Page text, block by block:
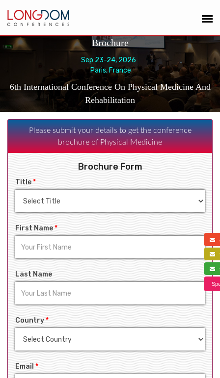
Brochure
Sep 23-24, 2026
Paris, France
6th International Conference On Physical Medicine And
Rehabilitation
Please submit your details to get the conference
brochure of Physical Medicine
Brochure Form
Title*
First Name*
Last Name
Country*
Email*